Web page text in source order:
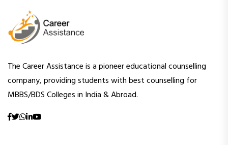
The Career Assistance is a pioneer educational counselling
company, providing students with best counselling for
MBBS/BDS Colleges in India & Abroad.